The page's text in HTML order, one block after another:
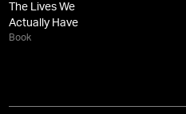
The Lives We
Actually Have
Book